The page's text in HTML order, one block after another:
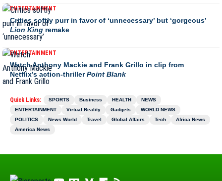
ENTERTAINMENT
Critics softly purr in favor of ‘unnecessary’ but ‘gorgeous’
Lion King remake
ENTERTAINMENT
Watch Anthony Mackie and Frank Grillo in clip from
Netflix’s action-thrillerPoint Blank
Quick Links: SPORTS Business HEALTH
NEWS
ENTERTAINMENT
Virtual Reality Gadgets
WORLD NEWS
POLITICS
News World Travel Global Affairs Tech
Africa News
America News